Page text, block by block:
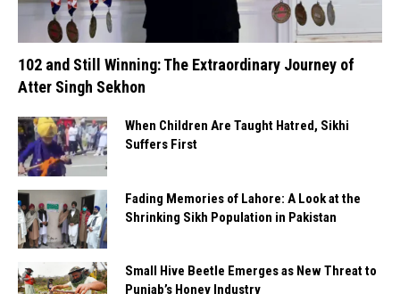
102 and Still Winning: The Extraordinary Journey of
Atter Singh Sekhon
When Children Are Taught Hatred, Sikhi
Suffers First
Fading Memories of Lahore: A Look at the
Shrinking Sikh Population in Pakistan
Small Hive Beetle Emerges as New Threat to
Punjab’s Honey Industry